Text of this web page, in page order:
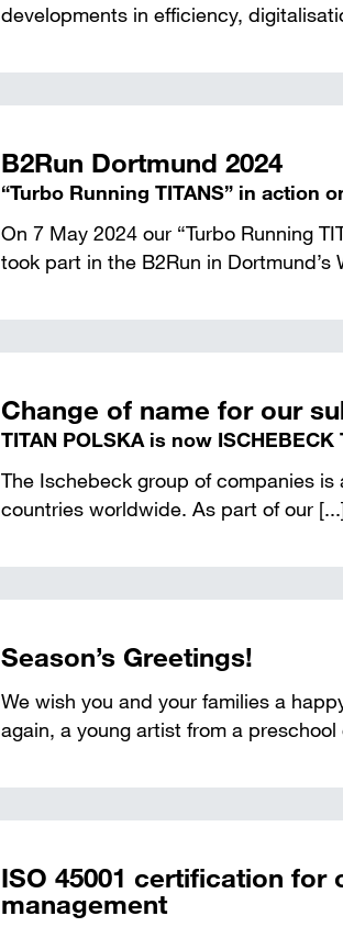
developments in efficiency,
B2Run Dortmund 2024
“Turbo Running TITANS” in action
On 7 May 2024 our “Turbo Running
took part in the B2Run in Dortmund’s
Change of name for our
TITAN POLSKA is now ISCHEBECK
The Ischebeck group of companies
countries worldwide. As part of our
Season’s Greetings!
We wish you and your families a
again, a young artist from a
ISO 45001 certification
management